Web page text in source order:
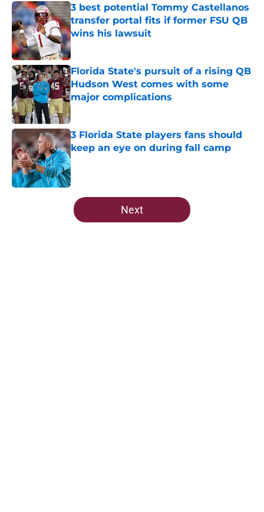
3 best potential Tommy Castellanos
transfer portal fits if former FSU QB
wins his lawsuit
Published by on Invalid Date
Florida State's pursuit of a rising QB
Hudson West comes with some
major complications
Published by on Invalid Date
3 Florida State players fans should
keep an eye on during fall camp
Published by on Invalid Date
5 related articles loaded
Next